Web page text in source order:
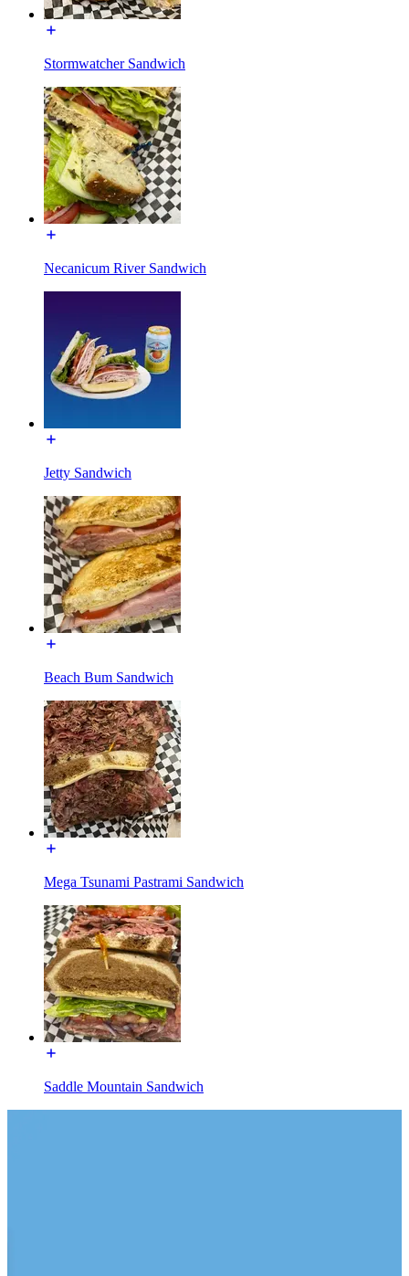
Stormwatcher Sandwich
Necanicum River Sandwich
Jetty Sandwich
Beach Bum Sandwich
Mega Tsunami Pastrami Sandwich
Saddle Mountain Sandwich